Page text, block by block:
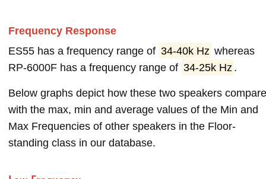
Frequency Response
ES55 has a frequency range of 34-40k Hz whereas
RP-6000F has a frequency range of 34-25k Hz .
Below graphs depict how these two speakers compare
with the max, min and average values of the Min and
Max Frequencies of other speakers in the Floor-
standing class in our database.